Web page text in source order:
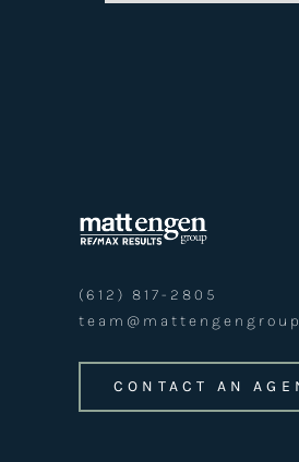
(612) 817-2805
CONTACT AN